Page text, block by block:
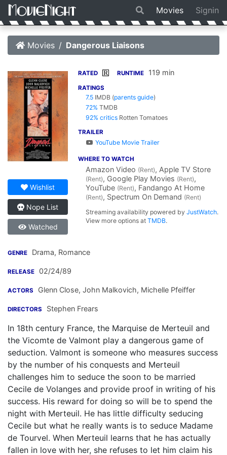
Movies Signin
Movies Dangerous Liaisons
Wishlist
Nope List
Watched
RATED R RUNTIME 119 min
RATINGS
7.5 IMDB (parents guide)
72% TMDB
92% critics Rotten Tomatoes
TRAILER
YouTube Movie Trailer
WHERE TO WATCH
Amazon Video (Rent), Apple TV Store
(Rent), Google Play Movies (Rent),
YouTube (Rent), Fandango At Home
(Rent), Spectrum On Demand (Rent)
Streaming availability powered byJustWatch.
View more options atTMDB.
GENRE Drama, Romance
RELEASE 02/24/89
ACTORS Glenn Close, John Malkovich, Michelle Pfeiffer
DIRECTORS Stephen Frears
In 18th century France, the Marquise de Merteuil and
the Vicomte de Valmont play a dangerous game of
seduction. Valmont is someone who measures success
by the number of his conquests and Merteuil
challenges him to seduce the soon to be married
Cecile de Volanges and provide proof in writing of his
success. His reward for doing so will be to spend the
night with Merteuil. He has little difficulty seducing
Cecile but what he really wants is to seduce Madame
de Tourvel. When Merteuil learns that he has actually
fallen in love with her, she refuses to let him claim his